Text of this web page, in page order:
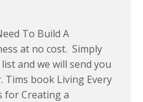
To Build A
at no cost. Simply
and we will send you
Tims book Living Every
for Creating a